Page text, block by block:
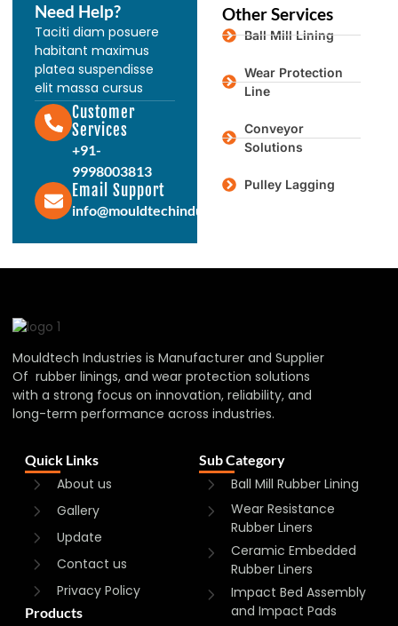
Need Help?
Taciti diam posuere
habitant maximus
platea suspendisse
elit massa cursus
Customer
Services
+91-
9998003813
Email Support
info@mouldtechindustries.in
Other Services
Ball Mill Lining
Wear Protection
Line
Conveyor
Solutions
Pulley Lagging
Mouldtech Industries is Manufacturer and Supplier
Of rubber linings, and wear protection solutions
with a strong focus on innovation, reliability, and
long-term performance across industries.
Quick Links
About us
Gallery
Update
Contact us
Privacy Policy
Products
Sub Category
Ball Mill Rubber Lining
Wear Resistance
Rubber Liners
Ceramic Embedded
Rubber Liners
Impact Bed Assembly
and Impact Pads